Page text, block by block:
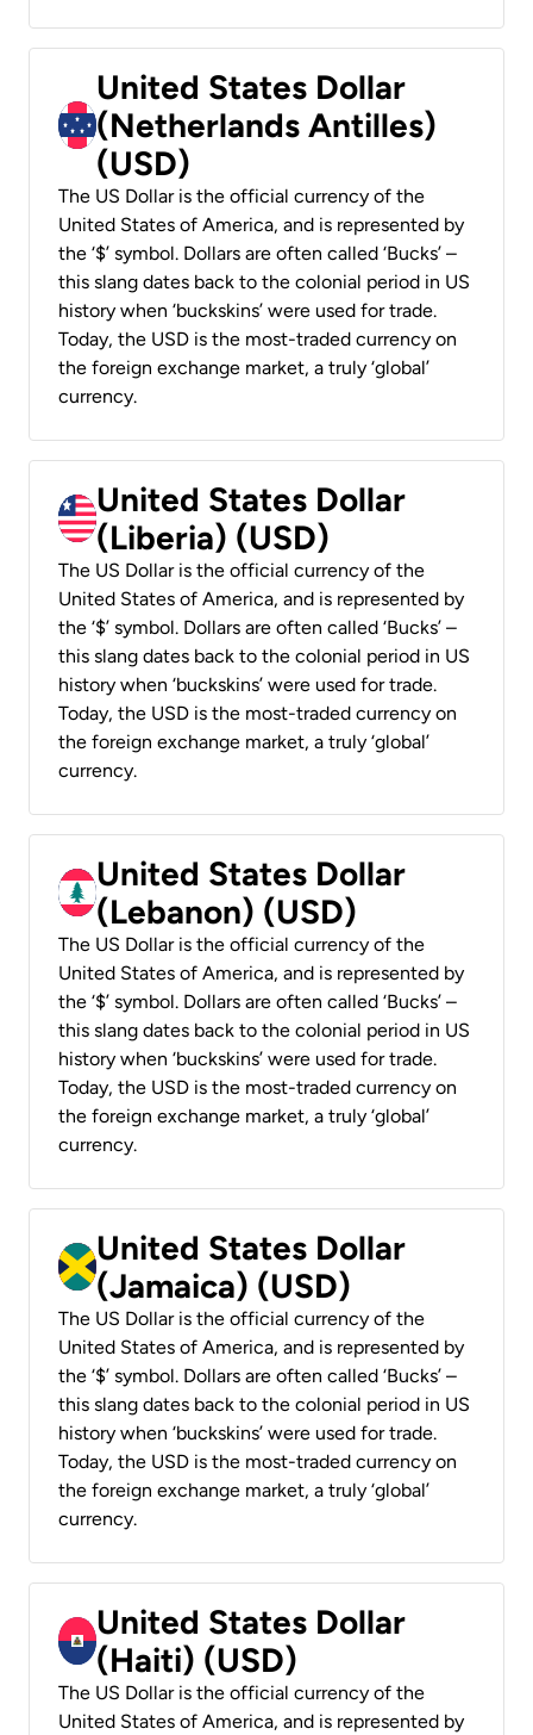
United States Dollar
(Netherlands Antilles)
(USD)
The US Dollar is the official currency of the
United States of America, and is represented by
the ‘$’ symbol. Dollars are often called ‘Bucks’ –
this slang dates back to the colonial period in US
history when ‘buckskins’ were used for trade.
Today, the USD is the most-traded currency on
the foreign exchange market, a truly ‘global’
currency.
United States Dollar
(Liberia) (USD)
The US Dollar is the official currency of the
United States of America, and is represented by
the ‘$’ symbol. Dollars are often called ‘Bucks’ –
this slang dates back to the colonial period in US
history when ‘buckskins’ were used for trade.
Today, the USD is the most-traded currency on
the foreign exchange market, a truly ‘global’
currency.
United States Dollar
(Lebanon) (USD)
The US Dollar is the official currency of the
United States of America, and is represented by
the ‘$’ symbol. Dollars are often called ‘Bucks’ –
this slang dates back to the colonial period in US
history when ‘buckskins’ were used for trade.
Today, the USD is the most-traded currency on
the foreign exchange market, a truly ‘global’
currency.
United States Dollar
(Jamaica) (USD)
The US Dollar is the official currency of the
United States of America, and is represented by
the ‘$’ symbol. Dollars are often called ‘Bucks’ –
this slang dates back to the colonial period in US
history when ‘buckskins’ were used for trade.
Today, the USD is the most-traded currency on
the foreign exchange market, a truly ‘global’
currency.
United States Dollar
(Haiti) (USD)
The US Dollar is the official currency of the
United States of America, and is represented by